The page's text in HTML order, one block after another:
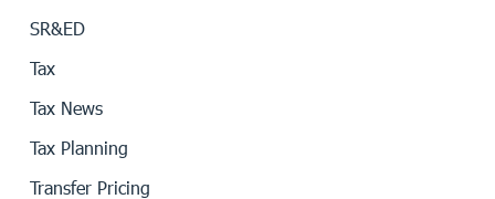
SR&ED
Tax
Tax News
Tax Planning
Transfer Pricing